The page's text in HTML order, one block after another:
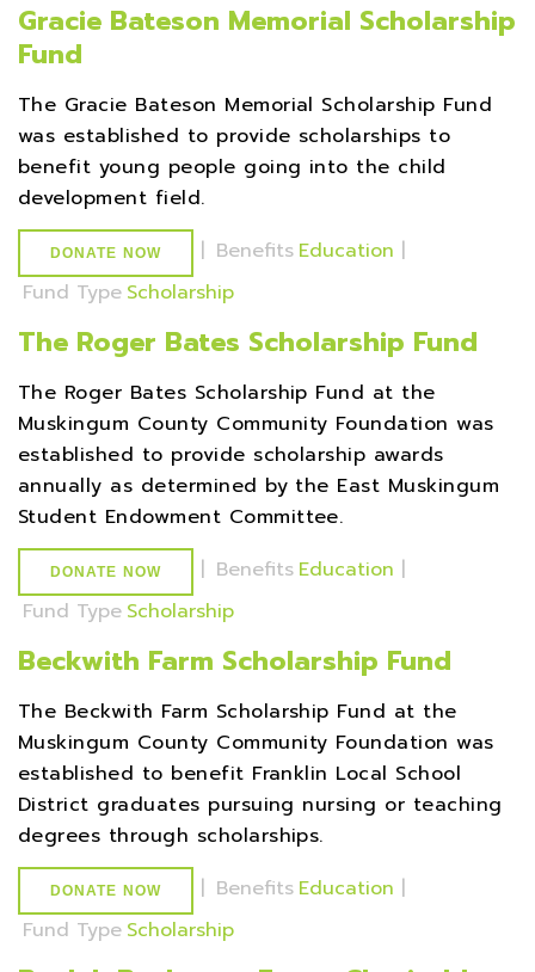
Gracie Bateson Memorial Scholarship
Fund
The Gracie Bateson Memorial Scholarship Fund
was established to provide scholarships to
benefit young people going into the child
development field.
DONATE NOW | Benefits Education |
Fund Type Scholarship
The Roger Bates Scholarship Fund
The Roger Bates Scholarship Fund at the
Muskingum County Community Foundation was
established to provide scholarship awards
annually as determined by the East Muskingum
Student Endowment Committee.
DONATE NOW | Benefits Education |
Fund Type Scholarship
Beckwith Farm Scholarship Fund
The Beckwith Farm Scholarship Fund at the
Muskingum County Community Foundation was
established to benefit Franklin Local School
District graduates pursuing nursing or teaching
degrees through scholarships.
DONATE NOW | Benefits Education |
Fund Type Scholarship